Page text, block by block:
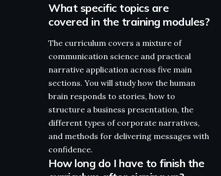
What specific topics are
covered in the training modules?
The curriculum covers a mixture of
communication science and practical
narrative application across five main
sections. You will study how the human
brain responds to stories, how to
structure a business presentation, the
different types of corporate narratives,
and methods for delivering messages with
confidence.
How long do I have to finish the